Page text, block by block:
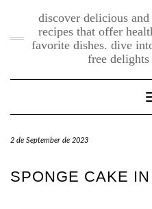
discover delicious
recipes that offer
favorite dishes. dive
free
2 de September de 2023
SPONGE CAKE